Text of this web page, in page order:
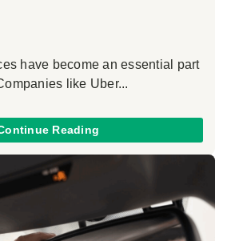
have become an essential part
like Uber...
Reading